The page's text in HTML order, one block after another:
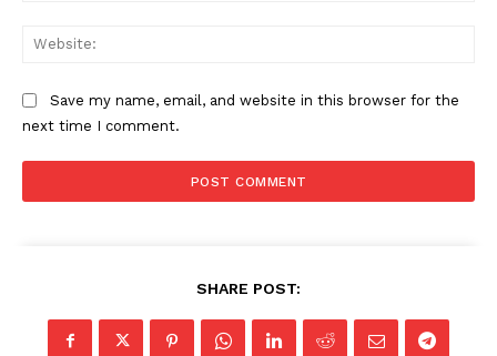
Save my name, email, and website in this browser for the
next time I comment.
SHARE POST: